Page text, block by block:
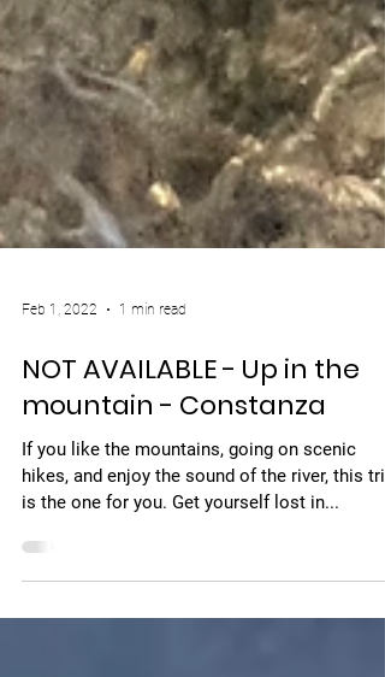
Feb 1, 2022 1 min read
NOT AVAILABLE - Up in the
mountain - Constanza
If you like the mountains, going on scenic
is the one for you. Get yourself lost in...